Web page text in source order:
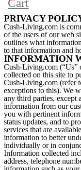
Cart
PRIVACY
Cush-Living.com is
of the users of our web
outlines what
to that information and
INFORMATION
Cush-Living.com (“Us”
collected on this site to
Cush-Living.com (refer
exceptions to this). We
any third parties, except
information from our
you with pertinent
status updates, and to
services that are
information to better
individually or in
Information collected
address, telephone